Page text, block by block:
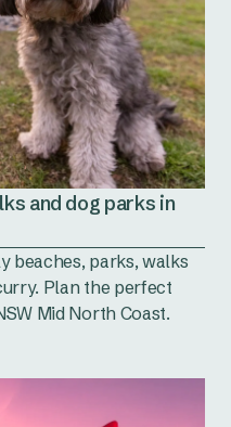
and dog parks in
beaches, parks, walks
Plan the perfect
Mid North Coast.